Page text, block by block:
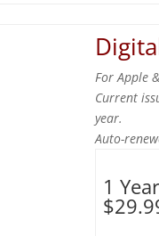
For Apple
Current
year.
Auto-
1